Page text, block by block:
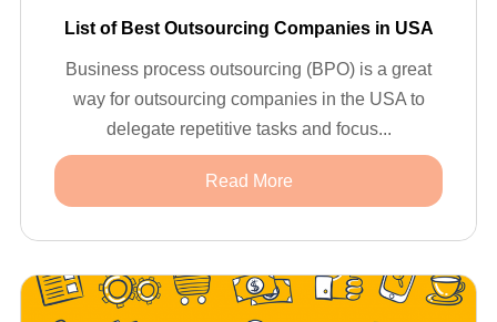
List of Best Outsourcing Companies in USA
Business process outsourcing (BPO) is a great
way for outsourcing companies in the USA to
delegate repetitive tasks and focus...
Read More